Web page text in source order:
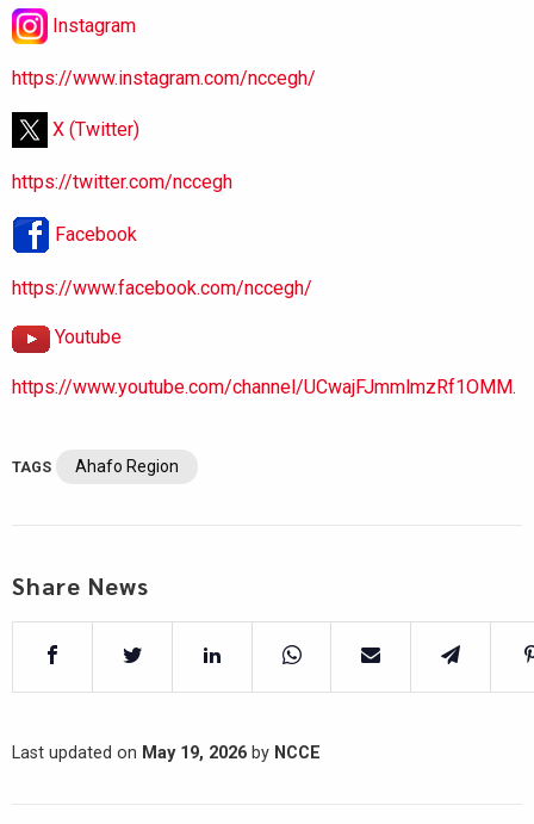
Instagram
https://www.instagram.com/nccegh/
X (Twitter)
https://twitter.com/nccegh
Facebook
https://www.facebook.com/nccegh/
Youtube
https://www.youtube.com/channel/UCwajFJmmlmzRf1OMM.
TAGS Ahafo Region
Share News
Last updated on May 19, 2026 by NCCE